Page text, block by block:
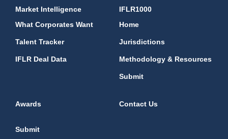
Market Intelligence
What Corporates Want
Talent Tracker
IFLR Deal Data
IFLR1000
Home
Jurisdictions
Methodology & Resources
Submit
Awards Contact Us
Submit